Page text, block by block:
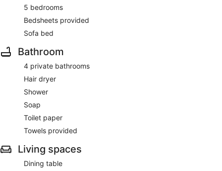
5 bedrooms
Bedsheets provided
Sofa bed
Bathroom
4 private bathrooms
Hair dryer
Shower
Soap
Toilet paper
Towels provided
Living spaces
Dining table